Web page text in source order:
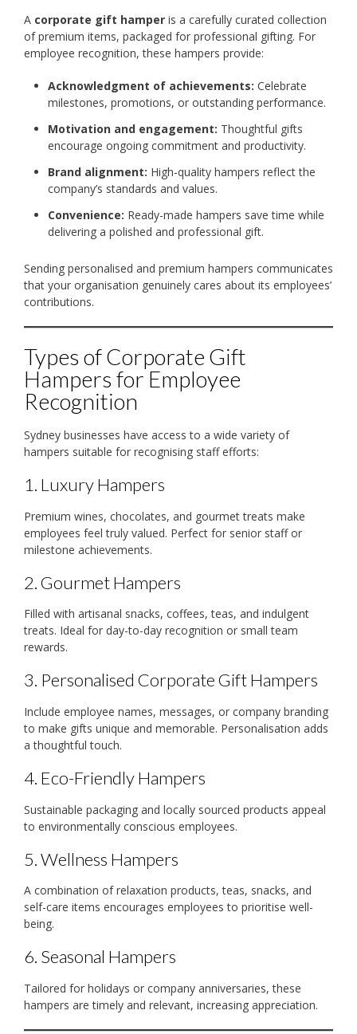
A corporate gift hamper is a carefully curated collection
of premium items, packaged for professional gifting. For
employee recognition, these hampers provide:
Acknowledgment of achievements: Celebrate
milestones, promotions, or outstanding performance.
Motivation and engagement: Thoughtful gifts
encourage ongoing commitment and productivity.
Brand alignment: High-quality hampers reflect the
company’s standards and values.
Convenience: Ready-made hampers save time while
delivering a polished and professional gift.
Sending personalised and premium hampers communicates
that your organisation genuinely cares about its employees’
contributions.
Types of Corporate Gift
Hampers for Employee
Recognition
Sydney businesses have access to a wide variety of
hampers suitable for recognising staff efforts:
1. Luxury Hampers
Premium wines, chocolates, and gourmet treats make
employees feel truly valued. Perfect for senior staff or
milestone achievements.
2. Gourmet Hampers
Filled with artisanal snacks, coffees, teas, and indulgent
treats. Ideal for day-to-day recognition or small team
rewards.
3. Personalised Corporate Gift Hampers
Include employee names, messages, or company branding
to make gifts unique and memorable. Personalisation adds
a thoughtful touch.
4. Eco-Friendly Hampers
Sustainable packaging and locally sourced products appeal
to environmentally conscious employees.
5. Wellness Hampers
A combination of relaxation products, teas, snacks, and
self-care items encourages employees to prioritise well-
being.
6. Seasonal Hampers
Tailored for holidays or company anniversaries, these
hampers are timely and relevant, increasing appreciation.